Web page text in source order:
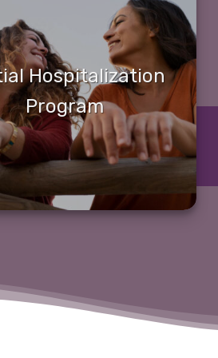
Hospitalization
Program